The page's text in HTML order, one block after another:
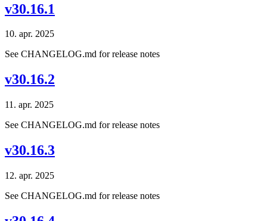
v30.16.1
10. apr. 2025
See CHANGELOG.md for release notes
v30.16.2
11. apr. 2025
See CHANGELOG.md for release notes
v30.16.3
12. apr. 2025
See CHANGELOG.md for release notes